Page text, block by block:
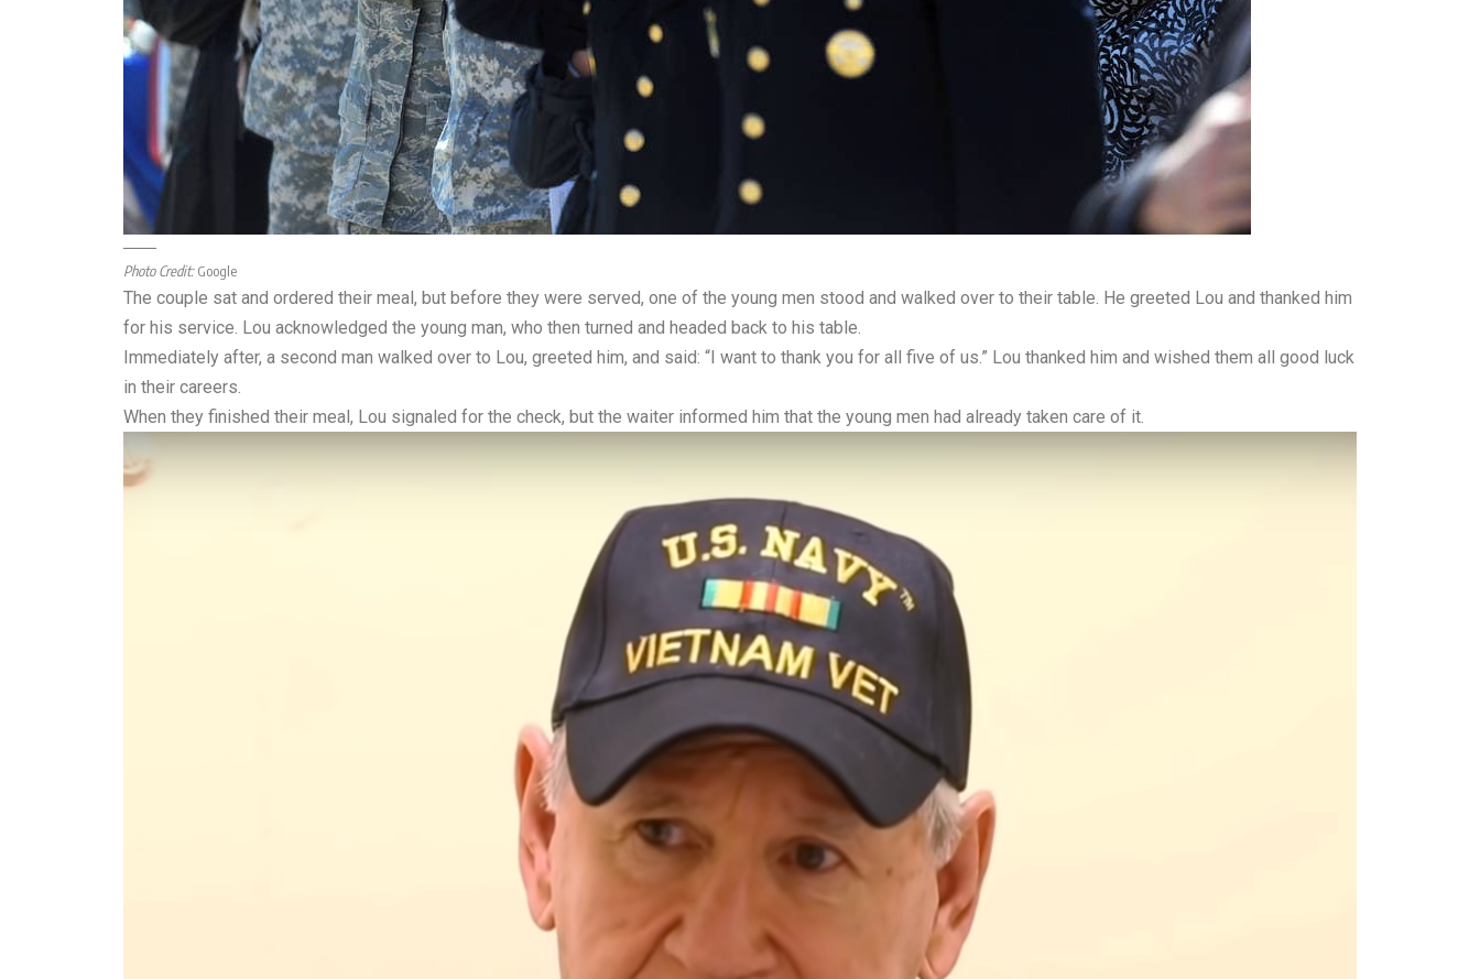
Photo Credit:Google
The couple sat and ordered their meal, but before they were served, one of the young men stood and walked over to their table. He greeted Lou and thanked him
for his service. Lou acknowledged the young man, who then turned and headed back to his table.
Immediately after, a second man walked over to Lou, greeted him, and said: “I want to thank you for all five of us.” Lou thanked him and wished them all good luck
in their careers.
When they finished their meal, Lou signaled for the check, but the waiter informed him that the young men had already taken care of it.